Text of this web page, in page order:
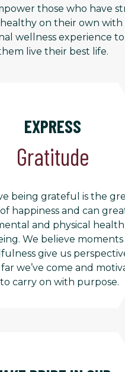
EXPRESS
Gratitude
being grateful is the
happiness and can
and physical health
We believe moments
give us
we’ve come and
carry on with purpose.
those who have
on their own with
wellness experience
live their best life.